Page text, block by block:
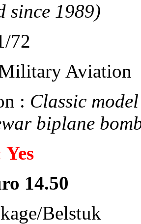
since 1989)
72
Aviation
: Classic
biplane
14.50
Belstuk